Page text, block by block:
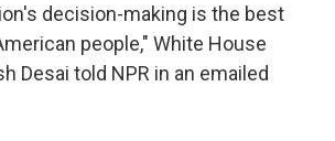
decision-making is the best
people," White House
Desai told NPR in an emailed